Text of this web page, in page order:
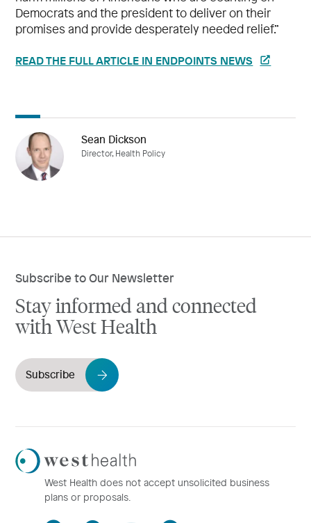
Democrats and the president to deliver on their
promises and provide desperately needed relief.”
READ THE FULL ARTICLE IN ENDPOINTS NEWS
Sean Dickson
Director, Health Policy
Subscribe to Our Newsletter
Stay informed and connected
with West Health
Subscribe
Westhealth
Logo
West Health does not accept unsolicited business
plans or proposals.